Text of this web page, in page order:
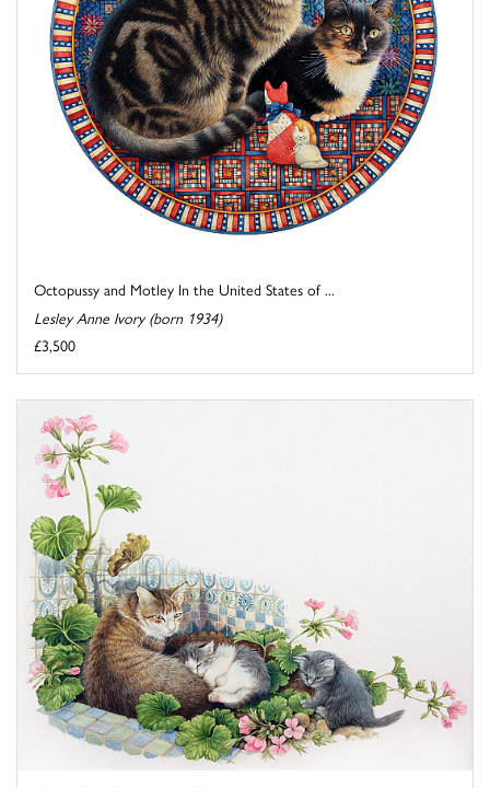
Octopussy and Motley In the United States of ...
Lesley Anne Ivory (born 1934)
£3,500